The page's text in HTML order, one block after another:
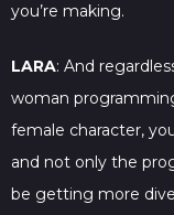
you’re making.
LARA: And
woman
female character,
and not only the
be getting more